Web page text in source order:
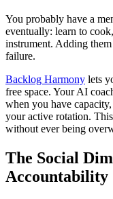
You probably have a
eventually: learn to
instrument. Adding
failure.
Backlog Harmony lets
free space. Your AI
when you have
your active rotation.
without ever being
The Social
Accountability